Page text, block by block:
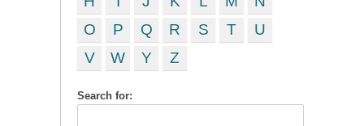
O
P Q R S T
U
V
W Y Z
Search for: